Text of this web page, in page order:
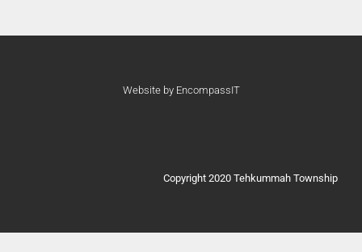
Website by EncompassIT
Copyright 2020 Tehkummah Township